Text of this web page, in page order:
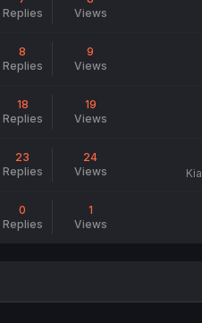
Replies
Views
8
Replies
9
Views
18
Replies
19
Views
23
Replies
24
Views
0
Replies
1
Views